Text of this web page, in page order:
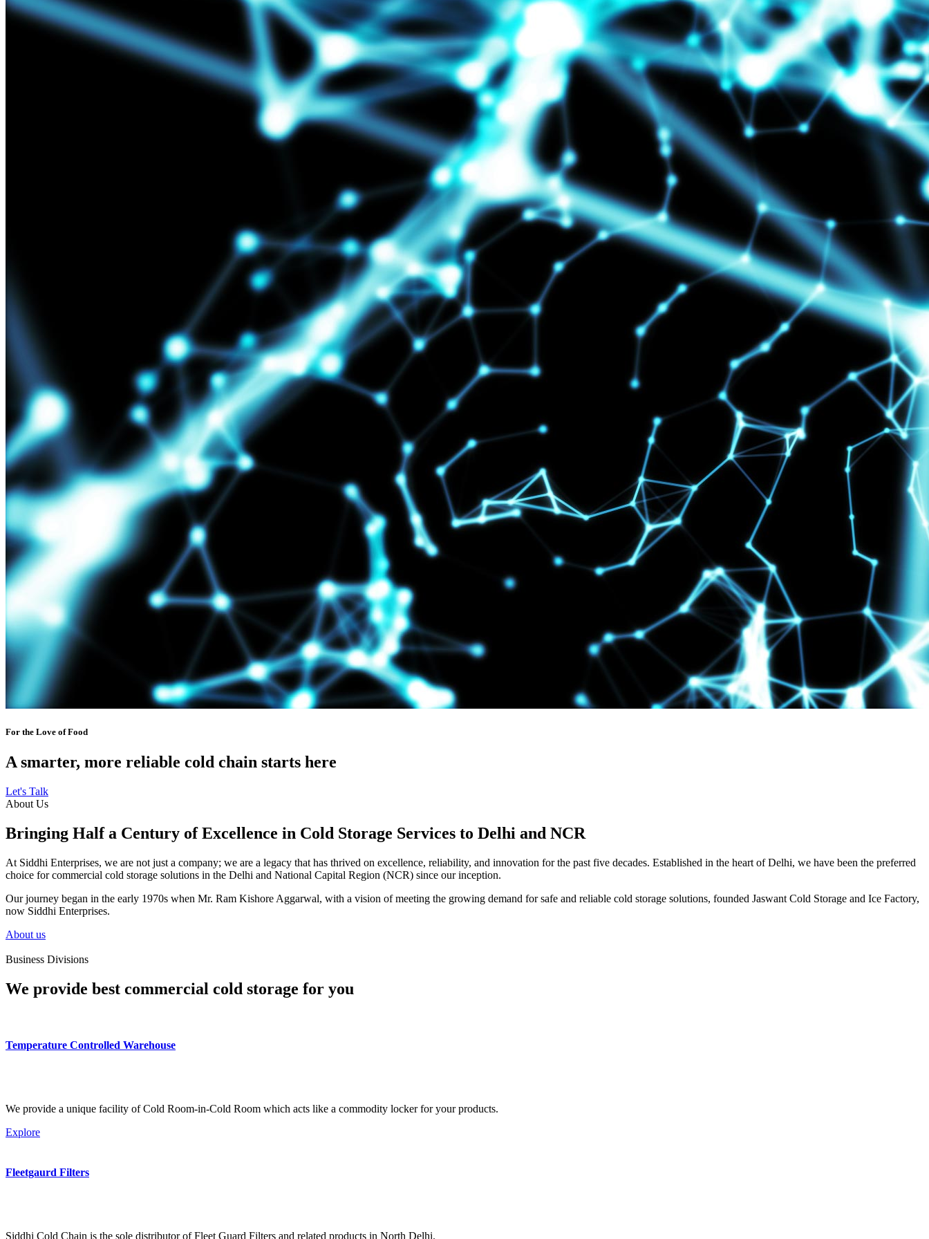
For the Love of Food
A smarter, more reliable cold chain starts here
Let's Talk
About Us
Bringing Half a Century of Excellence in Cold Storage Services to Delhi and NCR
At Siddhi Enterprises, we are not just a company; we are a legacy that has thrived on excellence, reliability, and innovation for the past five decades. Established in the heart of Delhi, we have been the preferred
choice for commercial cold storage solutions in the Delhi and National Capital Region (NCR) since our inception.
Our journey began in the early 1970s when Mr. Ram Kishore Aggarwal, with a vision of meeting the growing demand for safe and reliable cold storage solutions, founded Jaswant Cold Storage and Ice Factory,
now Siddhi Enterprises.
About us
Business Divisions
We provide best commercial cold storage for you
Temperature Controlled Warehouse
We provide a unique facility of Cold Room-in-Cold Room which acts like a commodity locker for your products.
Explore
Fleetgaurd Filters
Siddhi Cold Chain is the sole distributor of Fleet Guard Filters and related products in North Delhi.